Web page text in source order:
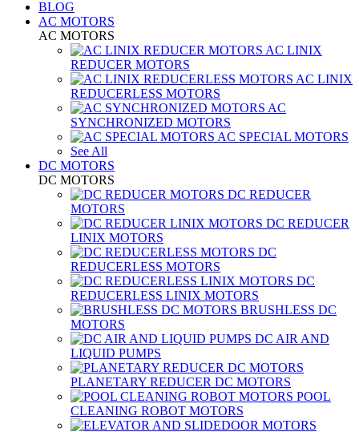
BLOG
AC MOTORS
AC MOTORS
AC LINIX
REDUCER MOTORS
AC LINIX
REDUCERLESS MOTORS
AC
SYNCHRONIZED MOTORS
AC SPECIAL MOTORS
See All
DC MOTORS
DC MOTORS
DC REDUCER
MOTORS
DC REDUCER
LINIX MOTORS
DC
REDUCERLESS MOTORS
DC
REDUCERLESS LINIX MOTORS
BRUSHLESS DC
MOTORS
DC AIR AND
LIQUID PUMPS
PLANETARY REDUCER DC MOTORS
POOL
CLEANING ROBOT MOTORS